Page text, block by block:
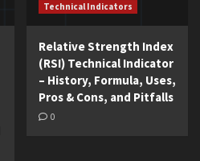
Technical Indicators
Relative Strength Index
(RSI) Technical Indicator
– History, Formula, Uses,
Pros & Cons, and Pitfalls
0